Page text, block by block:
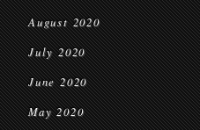
August 2020
July 2020
June 2020
May 2020